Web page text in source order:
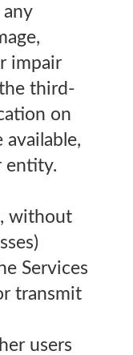
any
impair
third-
on
available,
entity.
without
Services
transmit
users